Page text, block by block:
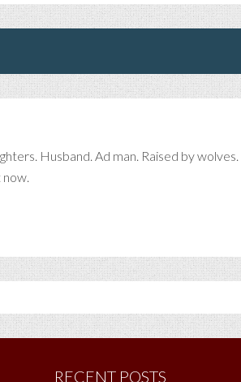
Husband. Ad man. Raised by wolves.
now.
RECENT POSTS